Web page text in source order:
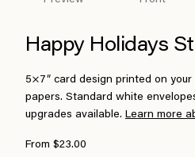
Happy Holidays
5×7″ card design printed on
papers. Standard white
upgrades available. Learn more
From $23.00